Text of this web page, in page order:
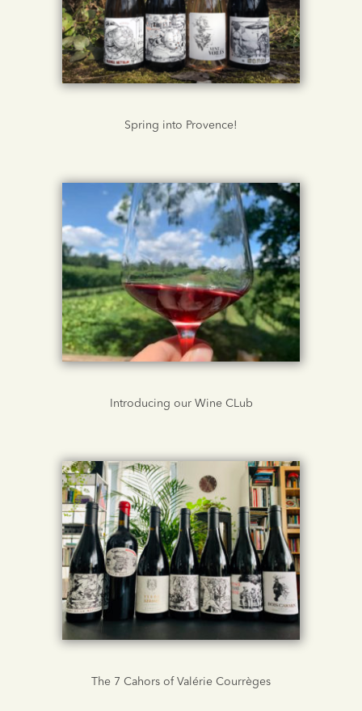
Spring into Provence!
Introducing our Wine CLub
The 7 Cahors of Valérie Courrèges